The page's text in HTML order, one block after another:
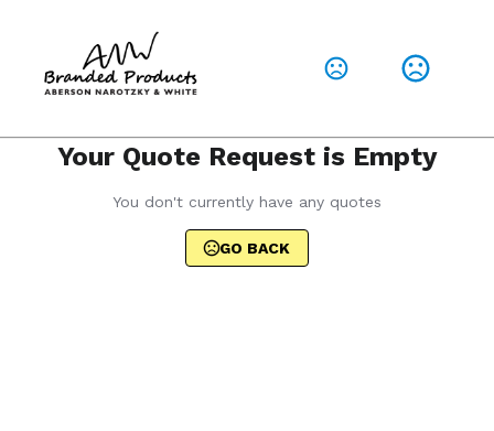
Your Quote Request is Empty
You don't currently have any quotes
GO BACK